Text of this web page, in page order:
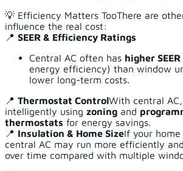
💡 Efficiency Matters TooThere are
influence the real cost:
📍 SEER & Efficiency Ratings
Central AC often has higher
energy efficiency) than window
lower long-term costs.
📍 Thermostat ControlWith central
intelligently using zoning and
thermostats for energy savings.
📍 Insulation & Home SizeIf your
central AC may run more efficiently
over time compared with multiple